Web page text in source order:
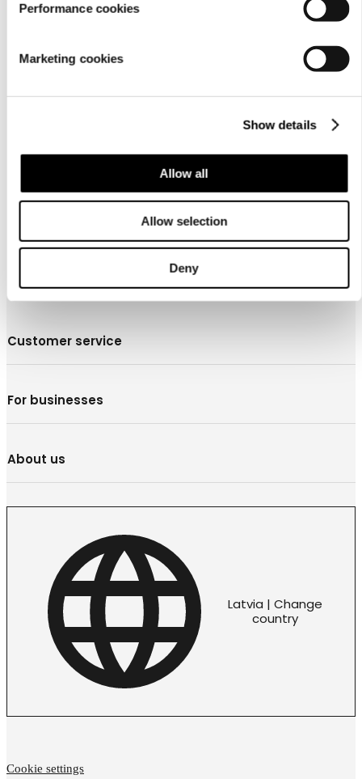
Performance cookies
Marketing cookies
Show details
Allow all
Allow selection
Deny
Customer service
For businesses
About us
Latvia | Change
country
Cookie settings